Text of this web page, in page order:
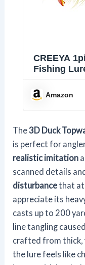
CREEYA
Fishing
Feet Hard
Amazon
The3D Duck
is perfect for
realistic imitation
scanned details
disturbancethat
appreciate its
casts up to 200
line tangling
crafted from thick,
the lure feels like